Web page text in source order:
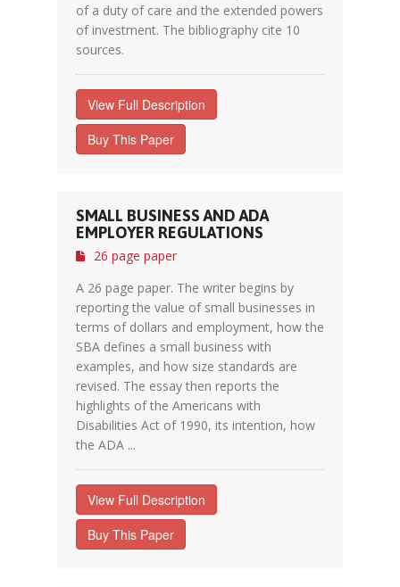
of a duty of care and the extended powers
of investment. The bibliography cite 10
sources.
View Full Description
Buy This Paper
SMALL BUSINESS AND ADA
EMPLOYER REGULATIONS
26 page paper
A 26 page paper. The writer begins by
reporting the value of small businesses in
terms of dollars and employment, how the
SBA defines a small business with
examples, and how size standards are
revised. The essay then reports the
highlights of the Americans with
Disabilities Act of 1990, its intention, how
the ADA ...
View Full Description
Buy This Paper